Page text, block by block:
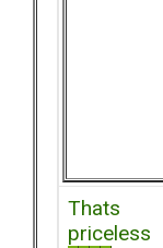
Thats
priceless